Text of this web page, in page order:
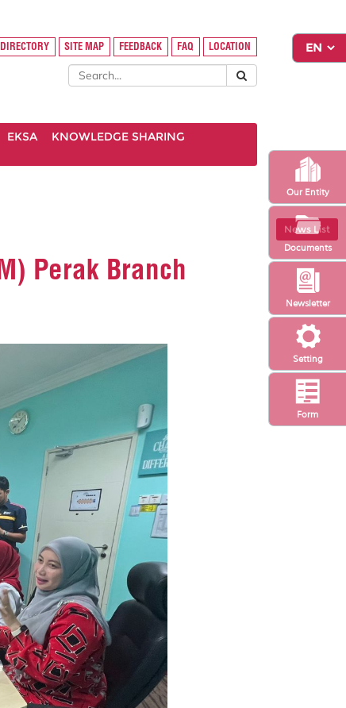
Setting
Newsletter
Form
Our Entity
Documents
DIRECTORY SITE MAP FEEDBACK FAQ LOCATION
EKSA
KNOWLEDGE SHARING
News List
Perak Branch